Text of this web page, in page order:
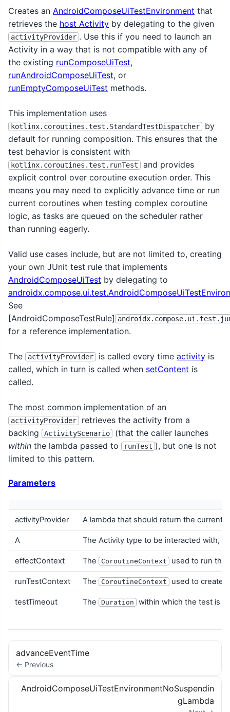
Creates an AndroidComposeUiTestEnvironment that
retrieves the host Activity by delegating to the given
activityProvider . Use this if you need to launch an
Activity in a way that is not compatible with any of
the existing runComposeUiTest,
runAndroidComposeUiTest, or
runEmptyComposeUiTest methods.
This implementation uses
kotlinx.coroutines.test.StandardTestDispatcher
by
default for running composition. This ensures that the
test behavior is consistent with
kotlinx.coroutines.test.runTest
and provides
explicit control over coroutine execution order. This
means you may need to explicitly advance time or run
current coroutines when testing complex coroutine
logic, as tasks are queued on the scheduler rather
than running eagerly.
Valid use cases include, but are not limited to, creating
your own JUnit test rule that implements
AndroidComposeUiTest by delegating to
See
[AndroidComposeTestRule]
for a reference implementation.
The activityProvider is called every time activity is
called, which in turn is called when setContent is
called.
The most common implementation of an
activityProvider
retrieves the activity from a
backing
ActivityScenario
(that the caller launches
within the lambda passed to runTest ), but one is not
limited to this pattern.
Parameters
activityProvider A lambda that should return the current
A The Activity type to be interacted with,
effectContext The CoroutineContext used to run the
runTestContext The CoroutineContext used to create
testTimeout The Duration within which the test is
advanceEventTime
← Previous
AndroidComposeUiTestEnvironmentNoSuspendin
gLambda